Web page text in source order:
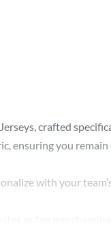
crafted
you
with your
as fan